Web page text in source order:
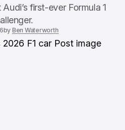
first-ever Formula 1
by Ben Waterworth